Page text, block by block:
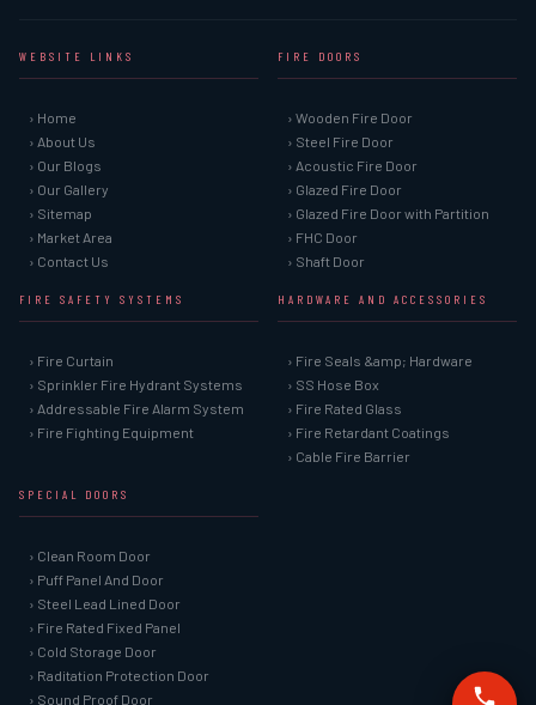
WEBSITE LINKS
› Home
› About Us
› Our Blogs
› Our Gallery
› Sitemap
› Market Area
› Contact Us
FIRE DOORS
› Wooden Fire Door
› Steel Fire Door
› Acoustic Fire Door
› Glazed Fire Door
› Glazed Fire Door with Partition
› FHC Door
› Shaft Door
FIRE SAFETY SYSTEMS
› Fire Curtain
› Sprinkler Fire Hydrant Systems
› Addressable Fire Alarm System
› Fire Fighting Equipment
HARDWARE AND ACCESSORIES
› Fire Seals &amp; Hardware
› SS Hose Box
› Fire Rated Glass
› Fire Retardant Coatings
› Cable Fire Barrier
SPECIAL DOORS
› Clean Room Door
› Puff Panel And Door
› Steel Lead Lined Door
› Fire Rated Fixed Panel
› Cold Storage Door
› Raditation Protection Door
› Sound Proof Door